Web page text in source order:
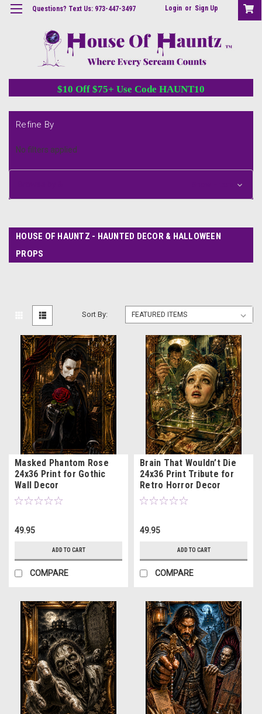
Questions? Text Us: 973-447-3497 Login or Sign Up
$10 Off $75+ Use Code HAUNT10
Refine By
No filters applied
HOUSE OF HAUNTZ - HAUNTED DECOR & HALLOWEEN
PROPS
Sort By:
Masked Phantom Rose
24x36 Print for Gothic
Wall Decor
49.95
ADD TO CART
COMPARE
Brain That Wouldn’t Die
24x36 Print Tribute for
Retro Horror Decor
49.95
ADD TO CART
COMPARE